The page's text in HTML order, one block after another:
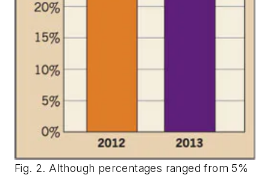
Fig. 2. Although percentages ranged from 5%